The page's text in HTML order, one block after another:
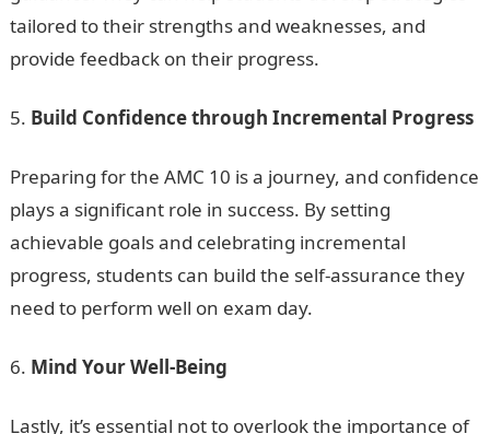
tailored to their strengths and weaknesses, and
provide feedback on their progress.
Build Confidence through Incremental Progress
Preparing for the AMC 10 is a journey, and confidence
plays a significant role in success. By setting
achievable goals and celebrating incremental
progress, students can build the self-assurance they
need to perform well on exam day.
Mind Your Well-Being
Lastly, it’s essential not to overlook the importance of